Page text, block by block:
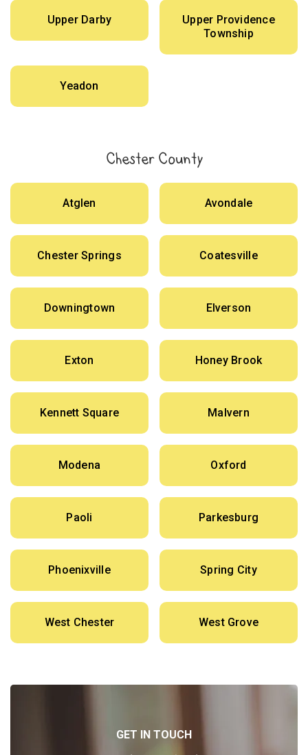
Upper Darby
Upper Providence
Township
Yeadon
Chester County
Atglen Avondale
Chester Springs Coatesville
Downingtown Elverson
Exton Honey Brook
Kennett Square Malvern
Modena Oxford
Paoli Parkesburg
Phoenixville Spring City
West Chester West Grove
GET IN TOUCH